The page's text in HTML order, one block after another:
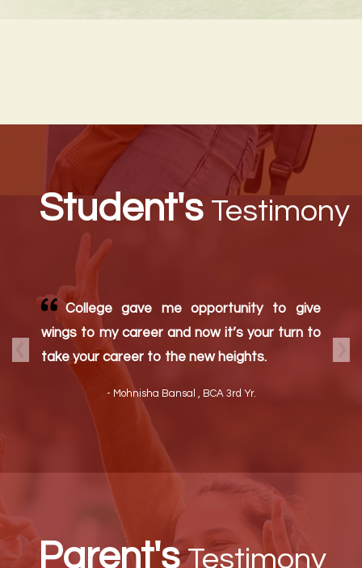
Student's Testimony
K.L Mehta Dayanand College for Women
is the best women college in Faridabad.
Teachers are very dedicated and helpful.
Here focus is on educating the whole person
College campus is amazing. I am proud of
my college